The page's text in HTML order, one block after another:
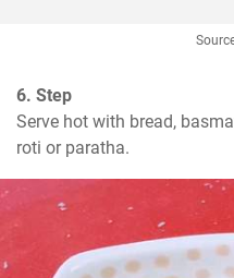
6. Step
Serve hot with bread,
roti or paratha.